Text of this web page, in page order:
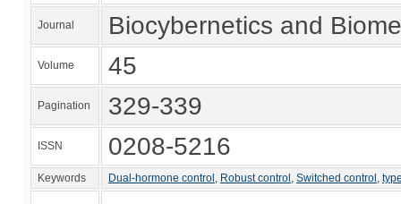
Journal Biocybernetics and
Volume 45
Pagination 329-339
ISSN 0208-5216
Keywords Dual-hormone control Robust control Switched control